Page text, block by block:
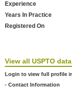
Experience
Years In Practice
Registered On
View all USPTO data
Login to view full profile
- Contact Information